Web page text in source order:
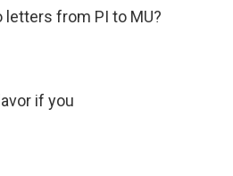
from PI to MU?
if you